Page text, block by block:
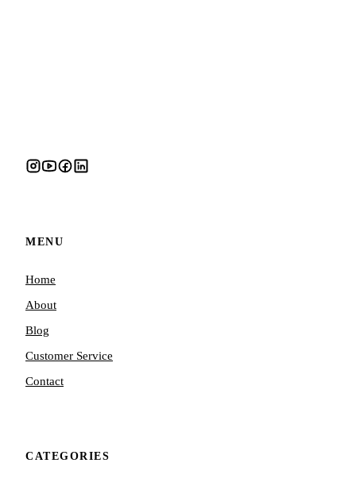
MENU
Home
About
Blog
Customer Service
Contact
CATEGORIES